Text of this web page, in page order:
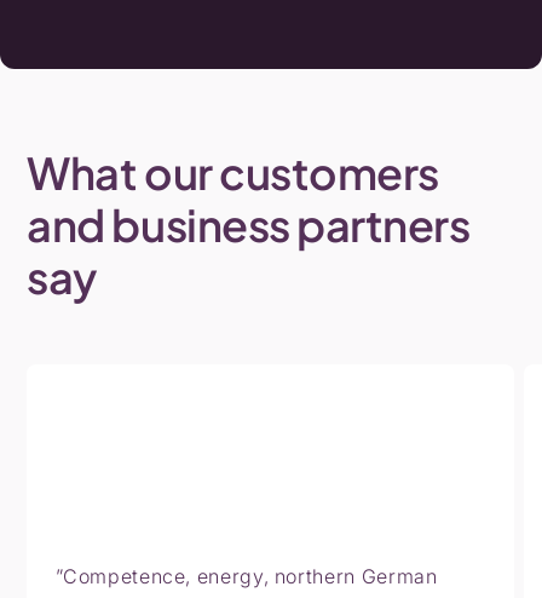
Whatourcustomers
and businesspartners
say
”Competence, energy, northern German